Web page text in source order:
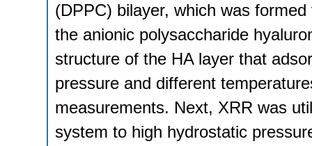
(DPPC) bilayer, which was
the anionic polysaccharide
structure of the HA layer that
pressure and different
measurements. Next, XRR was
system to high hydrostatic